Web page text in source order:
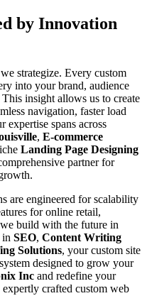
by Innovation
strategize. Every custom
into your brand, audience
insight allows us to create
navigation, faster load
expertise spans across
, E-commerce
Landing Page Designing
partner for
are engineered for scalability
for online retail,
build with the future in
in SEO, Content Writing
Solutions, your custom site
designed to grow your
Inc and redefine your
crafted custom web